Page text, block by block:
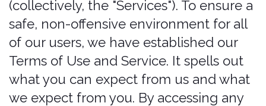
shall be deemed to refer to Bonzah.com
and/or Pablow, Inc., as applicable under
the circumstances, unless otherwise
noted. This Website is offered and
available to users who are 21 years of
age or older. By using this Website, you
represent and warrant that you are of
legal age to form a binding contract